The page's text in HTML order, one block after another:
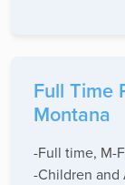
Full Time
Montana
-Full time, M-
-Children and